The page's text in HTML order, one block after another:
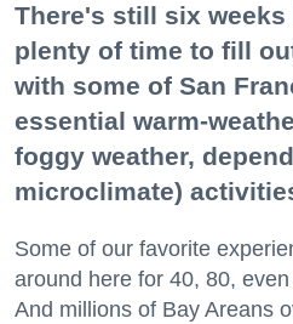
There's still six weeks
plenty of time to fill
with some of San
essential warm-
foggy weather,
microclimate)
Some of our favorite
around here for 40, 80,
And millions of Bay Areans